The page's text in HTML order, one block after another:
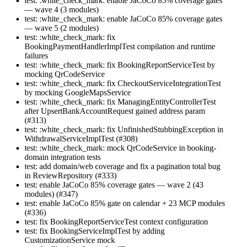
— wave 4 (3 modules)
test: :white_check_mark: enable JaCoCo 85% coverage gates
— wave 5 (2 modules)
test: :white_check_mark: fix
BookingPaymentHandlerImplTest compilation and runtime
failures
test: :white_check_mark: fix BookingReportServiceTest by
mocking QrCodeService
test: :white_check_mark: fix CheckoutServiceIntegrationTest
by mocking GoogleMapsService
test: :white_check_mark: fix ManagingEntityControllerTest
after UpsertBankAccountRequest gained address param
(#313)
test: :white_check_mark: fix UnfinishedStubbingException in
WithdrawalServiceImplTest (#308)
test: :white_check_mark: mock QrCodeService in booking-
domain integration tests
test: add domain/web coverage and fix a pagination total bug
in ReviewRepository (#333)
test: enable JaCoCo 85% coverage gates — wave 2 (43
modules) (#347)
test: enable JaCoCo 85% gate on calendar + 23 MCP modules
(#336)
test: fix BookingReportServiceTest context configuration
test: fix BookingServiceImplTest by adding
CustomizationService mock